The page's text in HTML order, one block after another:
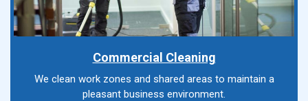
Commercial Cleaning
We clean work zones and shared areas to maintain a
pleasant business environment.